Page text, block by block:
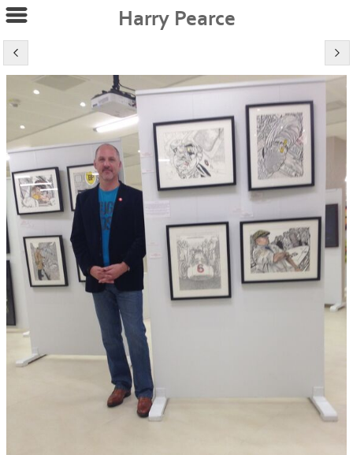
Harry Pearce